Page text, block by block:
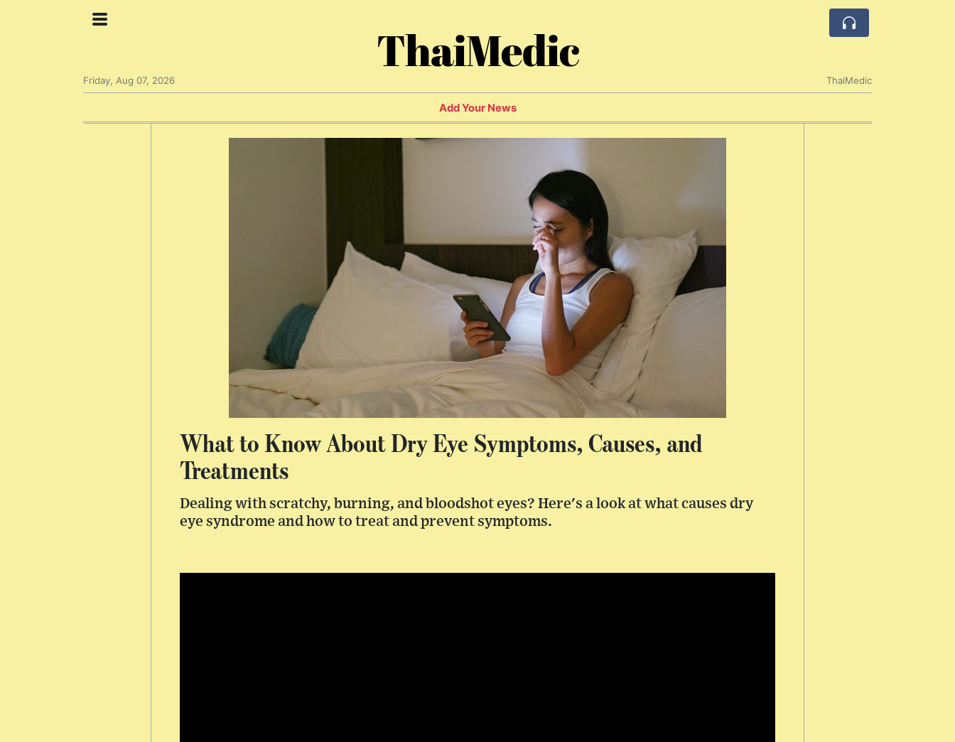
ThaiMedic
Friday, Aug 07, 2026 ThaiMedic
Add Your News
What to Know About Dry Eye Symptoms, Causes, and
Treatments
Dealing with scratchy, burning, and bloodshot eyes? Here's a look at what causes dry
eye syndrome and how to treat and prevent symptoms.